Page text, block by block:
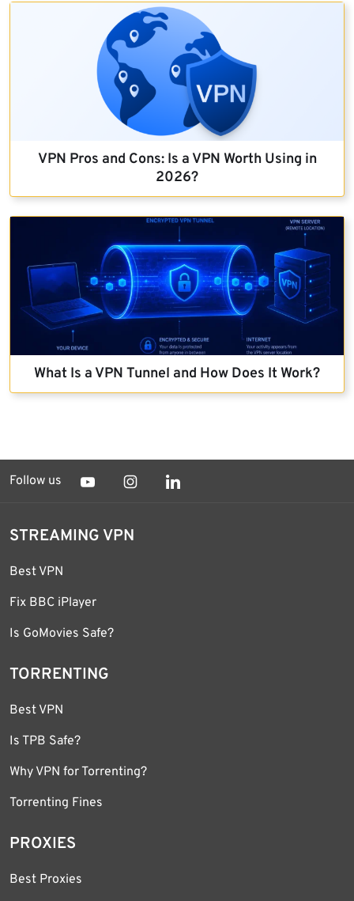
VPN Pros and Cons: Is a VPN Worth Using in
2026?
What Is a VPN Tunnel and How Does It Work?
Follow us
STREAMING VPN
Best VPN
Fix BBC iPlayer
Is GoMovies Safe?
TORRENTING
Best VPN
Is TPB Safe?
Why VPN for Torrenting?
Torrenting Fines
PROXIES
Best Proxies